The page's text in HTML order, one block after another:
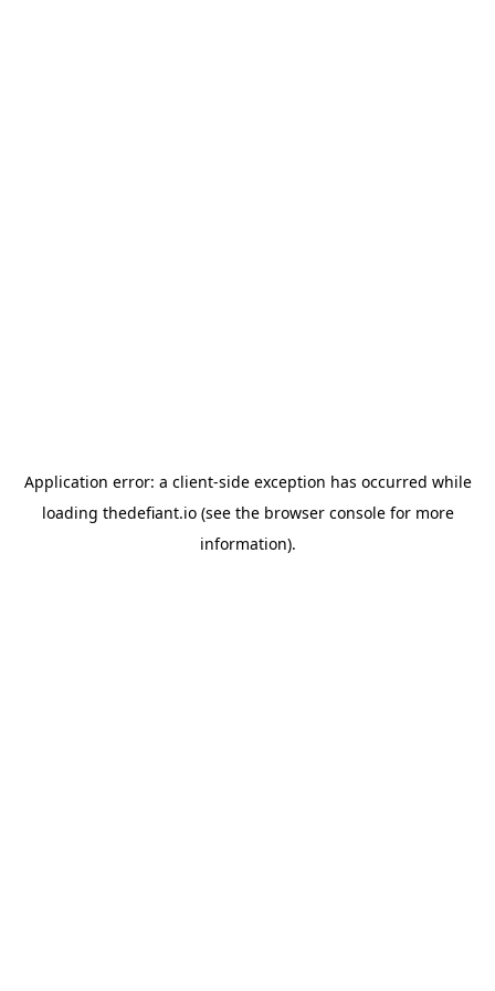
Application error: a client-side exception has occurred while
loading thedefiant.io(see the browser consolefor more
information).